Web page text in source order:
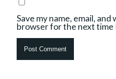
Save my name, email, and
browser for the next time